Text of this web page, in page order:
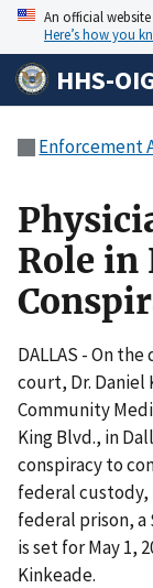
An official
Here’s how you
HHS-
Enforcement
Role in
DALLAS - On
court, Dr. Daniel
Community
King Blvd., in
conspiracy to
federal custody,
federal prison, a
is set for May 1,
Kinkeade.